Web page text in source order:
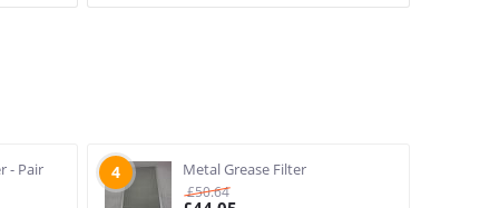
- Pair 4 Metal Grease Filter
£50.64